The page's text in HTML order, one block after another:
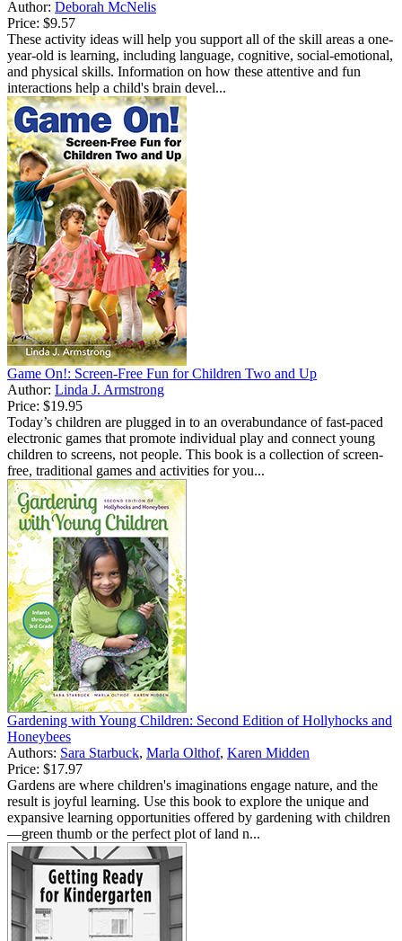
Author: Deborah McNelis
Price: $9.57
These activity ideas will help you support all of the skill areas a one-
year-old is learning, including language, cognitive, social-emotional,
and physical skills. Information on how these attentive and fun
interactions help a child's brain devel...
Game On!: Screen-Free Fun for Children Two and Up
Author: Linda J. Armstrong
Price: $19.95
Today’s children are plugged in to an overabundance of fast-paced
electronic games that promote individual play and connect young
children to screens, not people. This book is a collection of screen-
free, traditional games and activities for you...
Gardening with Young Children: Second Edition of Hollyhocks and
Honeybees
Authors: Sara Starbuck, Marla Olthof, Karen Midden
Price: $17.97
Gardens are where children's imaginations engage nature, and the
result is joyful learning. Use this book to explore the unique and
expansive learning opportunities offered by gardening with children
—green thumb or the perfect plot of land n...